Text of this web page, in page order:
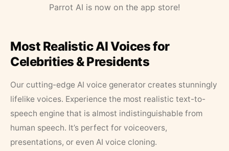
Parrot AI is now on the app store!
Most Realistic AI Voices for
Celebrities & Presidents
Our cutting-edge AI voice generator creates stunningly
lifelike voices. Experience the most realistic text-to-
speech engine that is almost indistinguishable from
human speech. It’s perfect for voiceovers,
presentations, or even AI voice cloning.